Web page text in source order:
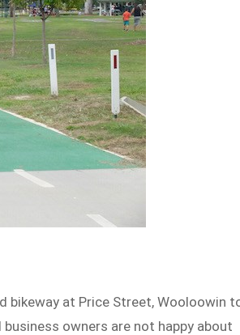
bikeway at Price Street, Wooloowin
owners are not happy about